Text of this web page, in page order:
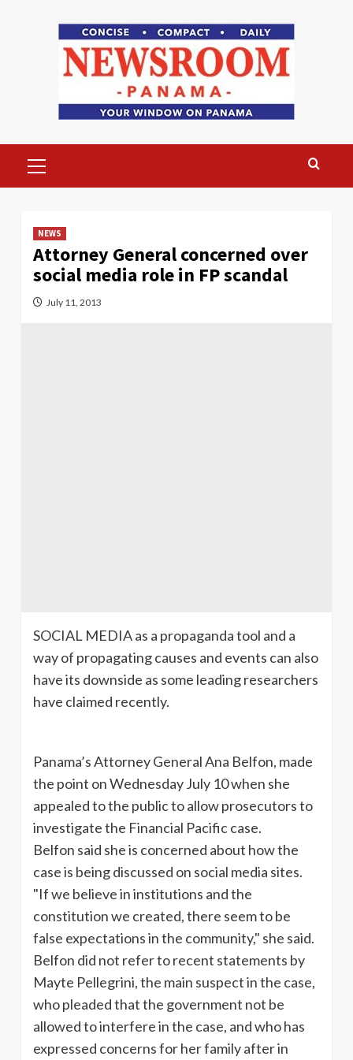
Menu
NEWS
Attorney General concerned over
social media role in FP scandal
July 11, 2013
SOCIAL MEDIA as a propaganda tool and a
way of propagating causes and events can also
have its downside as some leading researchers
have claimed recently.
Panama’s Attorney General Ana Belfon, made
the point on Wednesday July 10 when she
appealed to the public to allow prosecutors to
investigate the Financial Pacific case.
Belfon said she is concerned about how the
case is being discussed on social media sites.
"If we believe in institutions and the
constitution we created, there seem to be
false expectations in the community," she said.
Belfon did not refer to recent statements by
Mayte Pellegrini, the main suspect in the case,
who pleaded that the government not be
allowed to interfere in the case, and who has
expressed concerns for her family after in